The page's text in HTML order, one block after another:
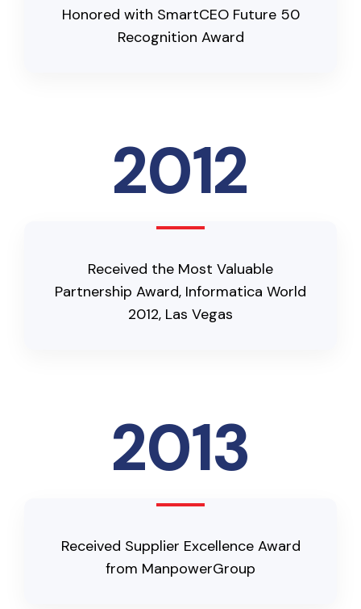
Honored with SmartCEO Future 50
Recognition Award
2012
Received the Most Valuable
Partnership Award, Informatica World
2012, Las Vegas
2013
Received Supplier Excellence Award
from ManpowerGroup